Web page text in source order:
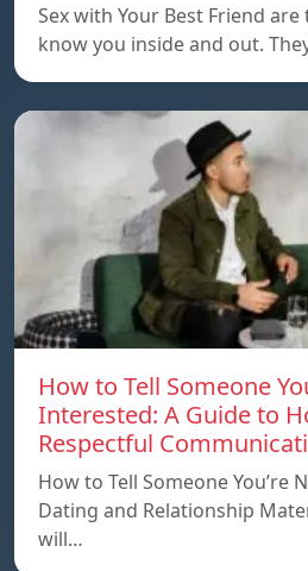
Sex with Your Best Friend
know you inside and out.
How to Tell Someone
Interested: A Guide to
Respectful
How to Tell Someone You’re
Dating and Relationship
will…